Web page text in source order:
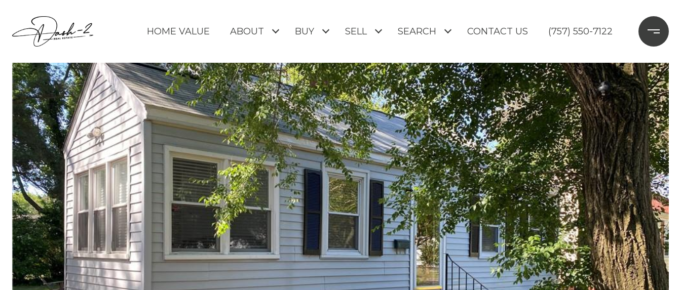
HOME VALUE ABOUT BUY SELL SEARCH CONTACT US (757) 550-7122